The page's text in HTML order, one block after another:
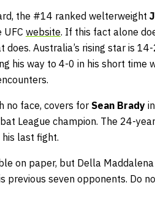
the #14 ranked welterweight
UFC website. If this fact alone
does. Australia’s rising star is
his way to 4-0 in his short time
no face, covers for Sean Brady
League champion. The 24-
his last fight.
on paper, but Della
previous seven opponents. Do